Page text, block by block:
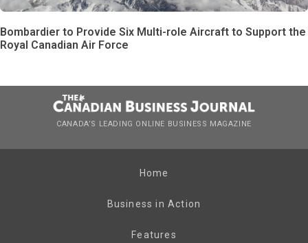
Bombardier to Provide Six Multi-role Aircraft to Support the
Royal Canadian Air Force
CANADA’S LEADING ONLINE BUSINESS MAGAZINE
Home
Business in Action
Features